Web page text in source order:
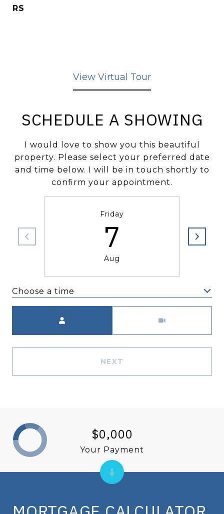
RS
View Virtual Tour
SCHEDULE A SHOWING
I would love to show you this beautiful
property. Please select your preferred date
and time below. I will be in touch shortly to
confirm your appointment.
Friday
7
Aug
Choose a time
NEXT
$0,000
Your Payment